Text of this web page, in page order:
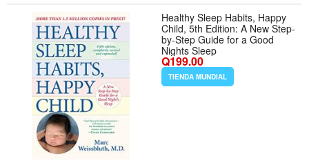
Healthy Sleep Habits, Happy
Child, 5th Edition: A New Step-
by-Step Guide for a Good
Nights Sleep
Q199.00
TIENDA MUNDIAL